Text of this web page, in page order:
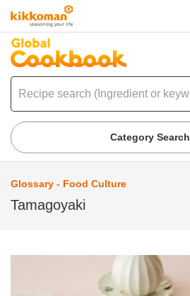
Category Search
Glossary - Food Culture
Tamagoyaki